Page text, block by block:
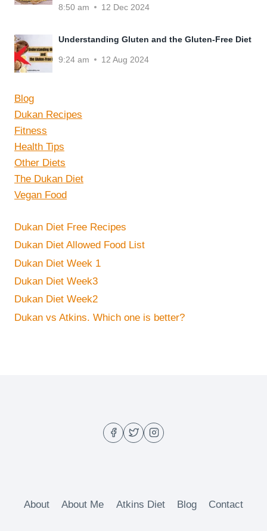
8:50 am 12 Dec 2024
Understanding Gluten and the Gluten-Free Diet
9:24 am 12 Aug 2024
Blog
Dukan Recipes
Fitness
Health Tips
Other Diets
The Dukan Diet
Vegan Food
Dukan Diet Free Recipes
Dukan Diet Allowed Food List
Dukan Diet Week 1
Dukan Diet Week3
Dukan Diet Week2
Dukan vs Atkins. Which one is better?
About About Me Atkins Diet Blog Contact